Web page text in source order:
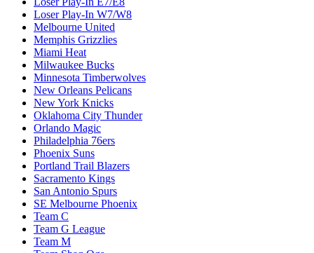
Loser Play-In W7/W8
Melbourne United
Memphis Grizzlies
Miami Heat
Milwaukee Bucks
Minnesota Timberwolves
New Orleans Pelicans
New York Knicks
Oklahoma City Thunder
Orlando Magic
Philadelphia 76ers
Phoenix Suns
Portland Trail Blazers
Sacramento Kings
San Antonio Spurs
SE Melbourne Phoenix
Team C
Team G League
Team M